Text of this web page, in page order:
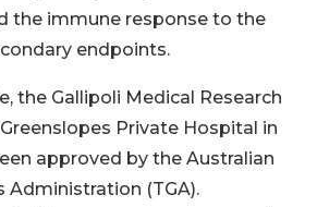
the immune response to the
endpoints.
the Gallipoli Medical Research
Private Hospital in
approved by the Australian
Administration (TGA).